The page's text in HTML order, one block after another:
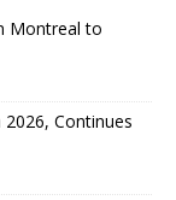
Montreal to
2026, Continues